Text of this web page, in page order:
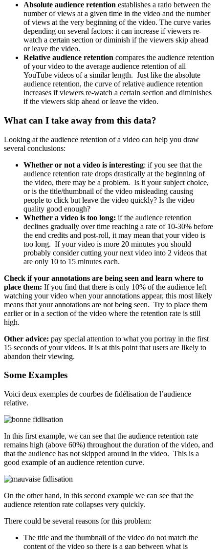
Absolute audience retention establishes a ratio between the
number of views at a given time in the video and the number
of views at the very beginning of the video. The curve varies
depending on several factors: it can increase if viewers re-
watch a certain section or diminish if the viewers skip ahead
or leave the video.
Relative audience retention compares the audience retention
of your video to the average audience retention of all
YouTube videos of a similar length. Just like the absolute
audience retention, the curve of relative audience retention
increases if viewers re-watch a certain section and diminishes
if the viewers skip ahead or leave the video.
What can I take away from this data?
Looking at the audience retention of a video can help you draw
several conclusions:
Whether or not a video is interesting: if you see that the
audience retention rate drops drastically at the beginning of
the video, there may be a problem. Is it your subject choice,
or is the title/thumbnail of the video misleading causing
people to click but leave the video quickly? Is the video
quality good enough?
Whether a video is too long: if the audience retention
declines gradually over time reaching a rate of 10-30% before
the end credits and post-roll, it may mean that your video is
too long. If your video is more 20 minutes you should
probably consider cutting your next video into 2 videos that
are only 10 to 15 minutes each.
Check if your annotations are being seen and learn where to
place them: If you find that there is only 10% of the audience left
watching your video when your annotations appear, this most likely
means that your annotations are not being seen. Try to place them
earlier or in a section of the video where the retention rate is still
high.
Other advice: pay special attention to what you portray in the first
15 seconds of your videos. It is at this point that users are likely to
abandon their viewing.
Some Examples
Voici deux exemples de courbes de fidélisation de l’audience
relative.
In this first example, we can see that the audience retention rate
remains high (above 60%) throughout the duration of the video, and
that the audience has not skipped around in the video. This is a
good example of an audience retention curve.
On the other hand, in this second example we can see that the
audience retention rate collapses very quickly.
There could be several reasons for this problem:
The title and the thumbnail of the video do not match the
content of the video so there is a gap between what is